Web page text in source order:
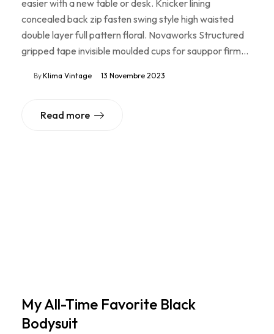
easier with a new table or desk. Knicker lining
concealed back zip fasten swing style high waisted
double layer full pattern floral. Novaworks Structured
gripped tape invisible moulded cups for sauppor firm…
ByKlima Vintage 13 Novembre 2023
Read more
My All-Time Favorite Black
Bodysuit